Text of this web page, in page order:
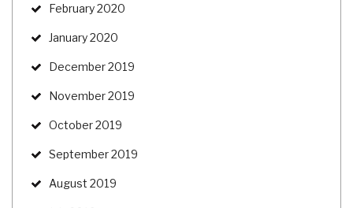
February 2020
January 2020
December 2019
November 2019
October 2019
September 2019
August 2019